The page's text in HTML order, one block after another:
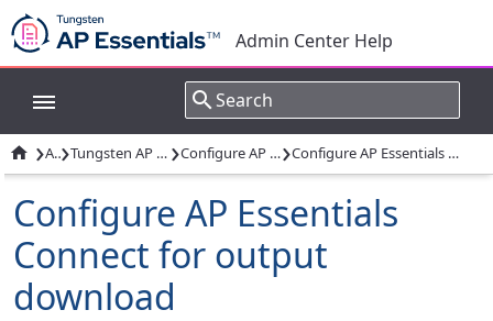
Admin Center Help
 › Apps› Tungsten AP Essentials Connect › Configure AP Essentials Connect› Configure AP Essentials Connect for output download
Configure AP Essentials
Connect for output
download